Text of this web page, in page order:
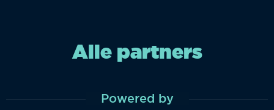
Alle partners
Powered by